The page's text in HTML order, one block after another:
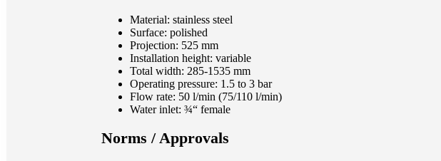
Material: stainless steel
Surface: polished
Projection: 525 mm
Installation height: variable
Total width: 285-1535 mm
Operating pressure: 1.5 to 3 bar
Flow rate: 50 l/min (75/110 l/min)
Water inlet: ¾“ female
Norms / Approvals